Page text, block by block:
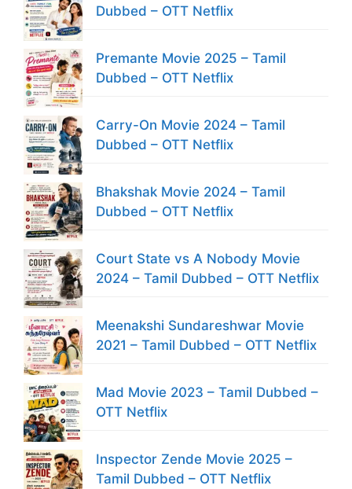
Dubbed – OTT Netflix
Premante Movie 2025 – Tamil
Dubbed – OTT Netflix
Carry-On Movie 2024 – Tamil
Dubbed – OTT Netflix
Bhakshak Movie 2024 – Tamil
Dubbed – OTT Netflix
Court State vs A Nobody Movie
2024 – Tamil Dubbed – OTT Netflix
Meenakshi Sundareshwar Movie
2021 – Tamil Dubbed – OTT Netflix
Mad Movie 2023 – Tamil Dubbed –
OTT Netflix
Inspector Zende Movie 2025 –
Tamil Dubbed – OTT Netflix